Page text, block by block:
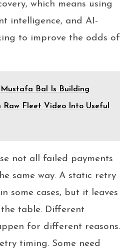
which means using
intelligence, and AI-
to improve the odds of
Mustafa Bal Is Building
Raw Fleet Video Into Useful
not all failed payments
same way. A static retry
some cases, but it leaves
table. Different
for different reasons.
timing. Some need